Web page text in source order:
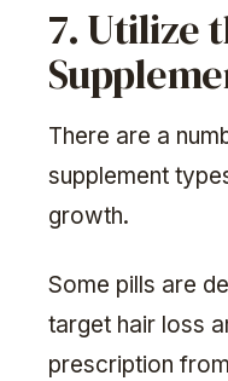
7. Utilize
There are a
supplement
growth.
Some pills are
target hair loss
prescription